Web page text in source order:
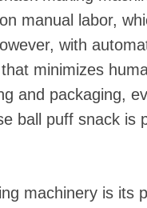
manual labor,
with
minimizes
and packaging,
ball puff snack is
machinery is its